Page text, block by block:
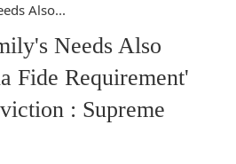
Also...
Needs Also
Fide Requirement'
: Supreme